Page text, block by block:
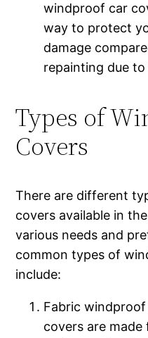
windproof car
way to protect
damage
repainting due
Types of
Covers
There are different
covers available in
various needs and
common types of
include:
Fabric
covers are